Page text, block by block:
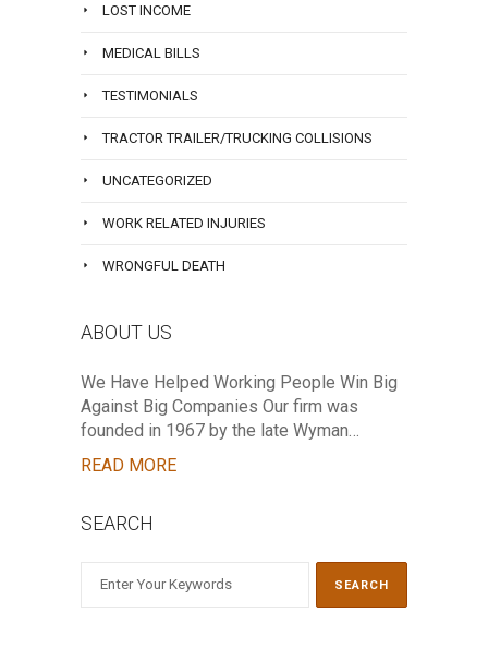
LOST INCOME
MEDICAL BILLS
TESTIMONIALS
TRACTOR TRAILER/TRUCKING COLLISIONS
UNCATEGORIZED
WORK RELATED INJURIES
WRONGFUL DEATH
ABOUT US
We Have Helped Working People Win Big
Against Big Companies Our firm was
founded in 1967 by the late Wyman…
READ MORE
SEARCH